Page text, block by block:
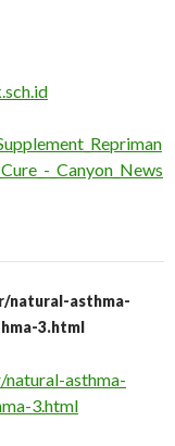
_Canyon_News
natural-asthma-
3.html
asthma-
3.html